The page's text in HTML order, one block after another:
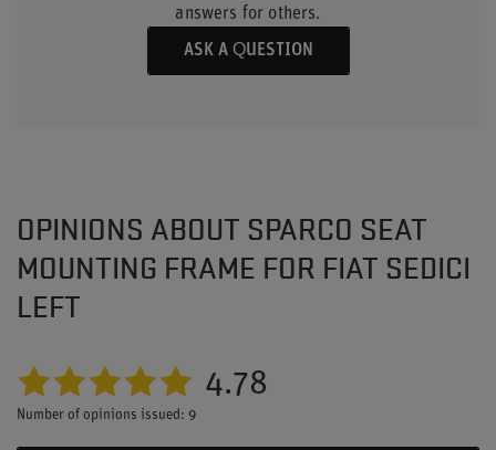
answers for others.
ASK A QUESTION
OPINIONS ABOUT SPARCO SEAT
MOUNTING FRAME FOR FIAT SEDICI
LEFT
4.78
Number of opinions issued: 9